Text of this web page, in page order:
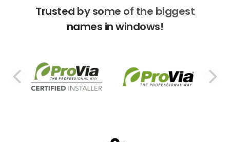
Trusted by some of the biggest
names in windows!
PREVIOUS SLIDE